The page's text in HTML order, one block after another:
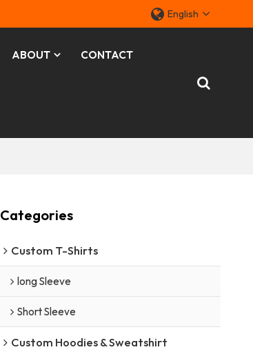
English
ABOUT CONTACT
Categories
Custom T-Shirts
long Sleeve
Short Sleeve
Custom Hoodies & Sweatshirt